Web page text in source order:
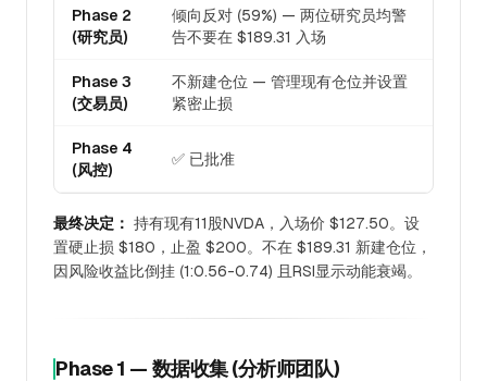
Phase 2
(研究员)
倾向反对 (59%) — 两位研究员均警
告不要在 $189.31 入场
Phase 3
(交易员)
不新建仓位 — 管理现有仓位并设置
紧密止损
Phase 4
(风控)
✅ 已批准
最终决定： 持有现有11股NVDA，入场价 $127.50。设
置硬止损 $180，止盈 $200。不在 $189.31 新建仓位，
因风险收益比倒挂 (1:0.56-0.74) 且RSI显示动能衰竭。
Phase 1 — 数据收集 (分析师团队)